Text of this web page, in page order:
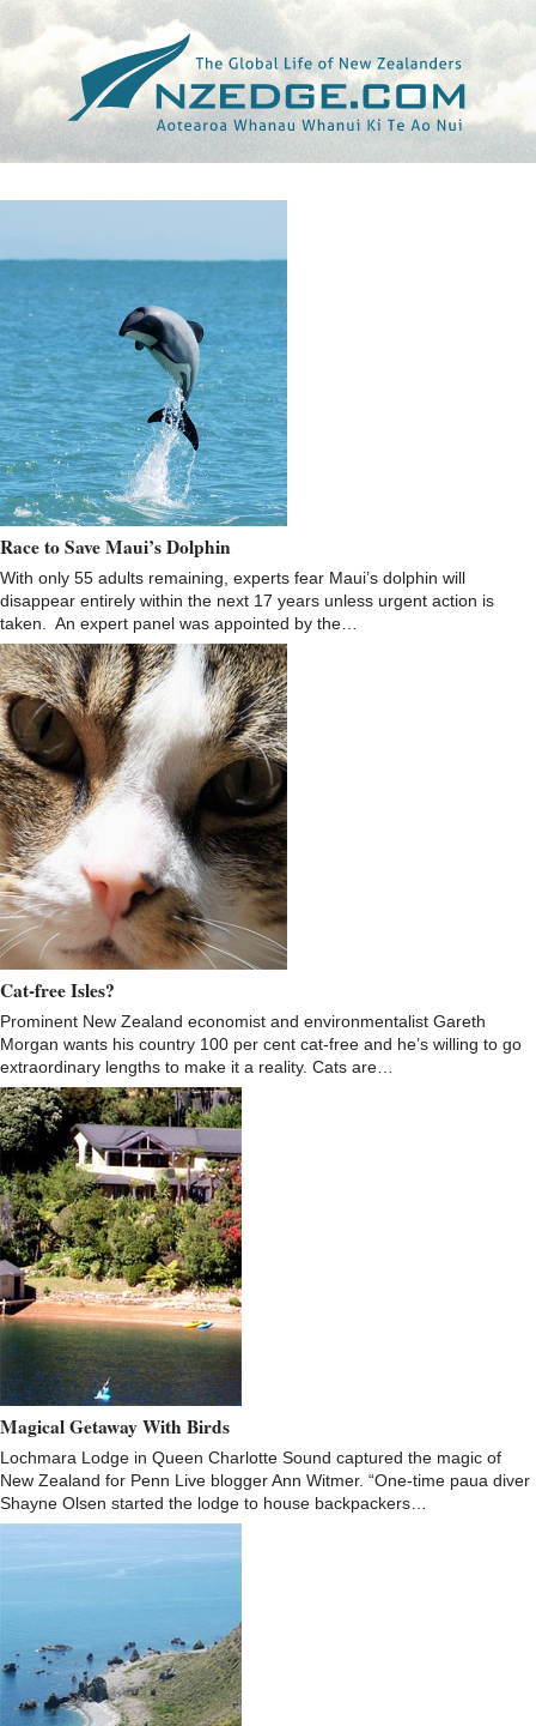
Race to Save Maui’s Dolphin
With only 55 adults remaining, experts fear Maui’s dolphin will
disappear entirely within the next 17 years unless urgent action is
taken. An expert panel was appointed by the…
Cat-free Isles?
Prominent New Zealand economist and environmentalist Gareth
Morgan wants his country 100 per cent cat-free and he’s willing to go
extraordinary lengths to make it a reality. Cats are…
Magical Getaway With Birds
Lochmara Lodge in Queen Charlotte Sound captured the magic of
New Zealand for Penn Live blogger Ann Witmer. “One-time paua diver
Shayne Olsen started the lodge to house backpackers…